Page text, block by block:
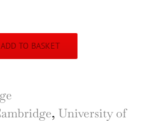
ADD TO BASKET
, University of